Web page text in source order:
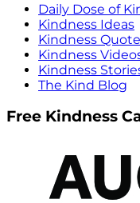
Daily Dose of
Kindness Ideas
Kindness
Kindness
Kindness
The Kind Blog
Free Kindness